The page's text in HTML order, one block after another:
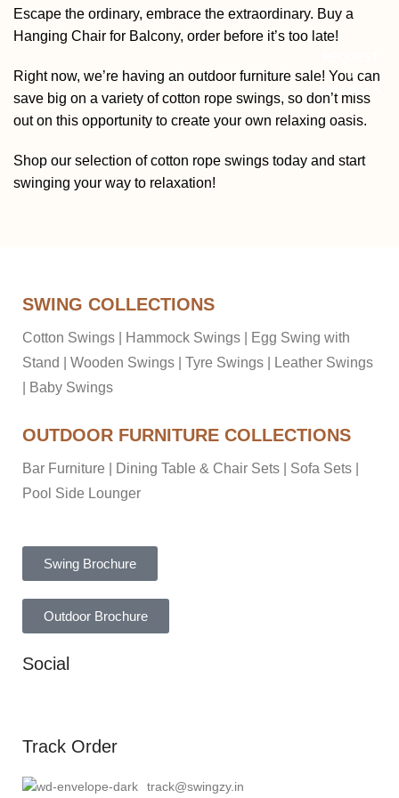
Escape the ordinary, embrace the extraordinary. Buy a
Hanging Chair for Balcony, order before it’s too late!
Right now, we’re having an outdoor furniture sale! You can
save big on a variety of cotton rope swings, so don’t miss
out on this opportunity to create your own relaxing oasis.
Shop our selection of cotton rope swings today and start
swinging your way to relaxation!
SWING COLLECTIONS
Cotton Swings Hammock Swings
Egg Swing with
Stand
Wooden Swings Tyre Swings
Leather Swings
Baby Swings
OUTDOOR FURNITURE COLLECTIONS
Bar Furniture Dining Table & Chair Sets Sofa Sets
Pool Side Lounger
Swing Brochure
Outdoor Brochure
Social
Track Order
track@swingzy.in